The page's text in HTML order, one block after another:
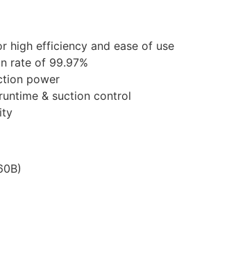
high efficiency and ease of use
rate of 99.97%
power
& suction control